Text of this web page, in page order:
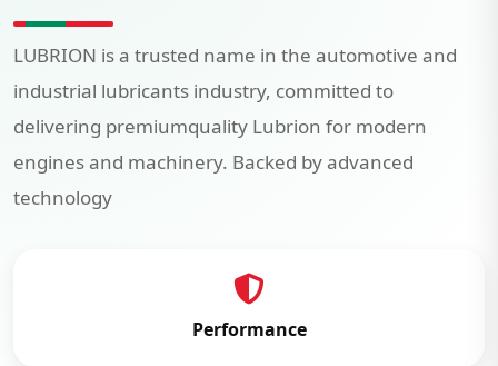
LUBRION is a trusted name in the automotive and
industrial lubricants industry, committed to
delivering premiumquality Lubrion for modern
engines and machinery. Backed by advanced
technology
Performance